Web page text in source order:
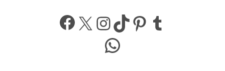
Facebook
X Instagram
TikTokPinterest
WhatsApp